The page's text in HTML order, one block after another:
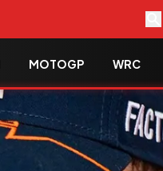
MOTOGP WRC